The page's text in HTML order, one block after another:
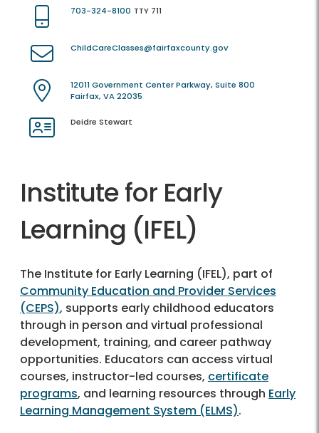
703-324-8100 TTY 711
ChildCareClasses@fairfaxcounty.gov
12011 Government Center Parkway, Suite 800
Fairfax, VA 22035
Deidre Stewart
Institute for Early
Learning (IFEL)
The Institute for Early Learning (IFEL), part of
Community Education and Provider Services
(CEPS), supports early childhood educators
through in person and virtual professional
development, training, and career pathway
opportunities. Educators can access virtual
courses, instructor-led courses, certificate
programs, and learning resources through Early
Learning Management System (ELMS).